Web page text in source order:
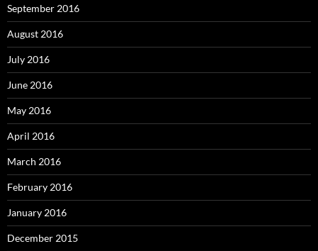
September 2016
August 2016
July 2016
June 2016
May 2016
April 2016
March 2016
February 2016
January 2016
December 2015